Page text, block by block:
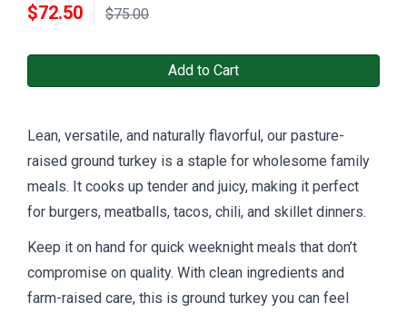
$72.50 $75.00
Add to Cart
Lean, versatile, and naturally flavorful, our pasture-
raised ground turkey is a staple for wholesome family
meals. It cooks up tender and juicy, making it perfect
for burgers, meatballs, tacos, chili, and skillet dinners.
Keep it on hand for quick weeknight meals that don’t
compromise on quality. With clean ingredients and
farm-raised care, this is ground turkey you can feel